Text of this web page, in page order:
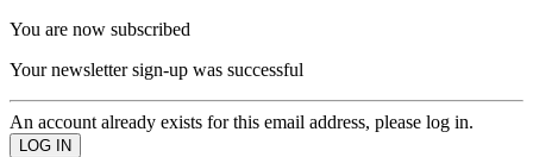
You are now subscribed
Your newsletter sign-up was successful
An account already exists for this email address, please log in.